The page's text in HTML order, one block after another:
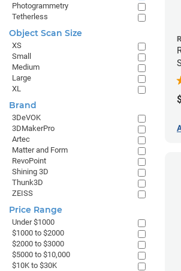
Photogrammetry
Tetherless
Object Scan Size
XS
Small
Medium
Large
XL
Brand
3DeVOK
3DMakerPro
Artec
Matter and Form
RevoPoint
Shining 3D
Thunk3D
ZEISS
Price Range
Under $1000
$1000 to $2000
$2000 to $3000
$5000 to $10,000
$10K to $30K